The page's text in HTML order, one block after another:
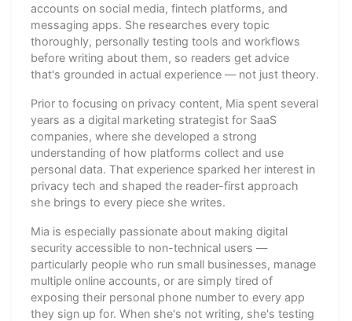
accounts on social media, fintech platforms, and
messaging apps. She researches every topic
thoroughly, personally testing tools and workflows
before writing about them, so readers get advice
that's grounded in actual experience — not just theory.
Prior to focusing on privacy content, Mia spent several
years as a digital marketing strategist for SaaS
companies, where she developed a strong
understanding of how platforms collect and use
personal data. That experience sparked her interest in
privacy tech and shaped the reader-first approach
she brings to every piece she writes.
Mia is especially passionate about making digital
security accessible to non-technical users —
particularly people who run small businesses, manage
multiple online accounts, or are simply tired of
exposing their personal phone number to every app
they sign up for. When she's not writing, she's testing